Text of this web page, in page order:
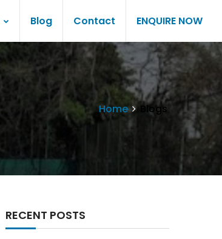
Blog Contact ENQUIRE NOW
Home Blogs
RECENT POSTS